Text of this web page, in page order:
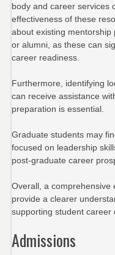
body and career services
effectiveness of these
about existing
or alumni, as these can
career readiness.
Furthermore, identifying
can receive assistance
preparation is essential.
Graduate students may
focused on leadership
post-graduate career
Overall, a comprehensive
provide a clearer
supporting student career
Admissions